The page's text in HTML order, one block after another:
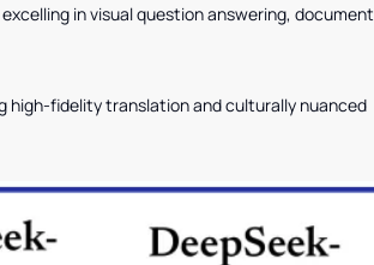
in visual question answering, document
high-fidelity translation and culturally nuanced